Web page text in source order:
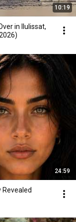
10:19
in Ilulissat,
24:59
Revealed